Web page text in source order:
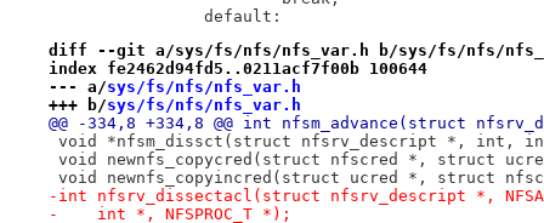
default:
diff --git a/sys/fs/nfs/nfs_var.h b/sys/fs/nfs/
index fe2462d94fd5..0211acf7f00b 100644
--- a/sys/fs/nfs/nfs_var.h
+++ b/sys/fs/nfs/nfs_var.h
@@ -334,8 +334,8 @@ int nfsm_advance(struct
void *nfsm_dissct(struct nfsrv_descript *, int,
void newnfs_copycred(struct nfscred *, struct
void newnfs_copyincred(struct ucred *, struct
-int nfsrv_dissectacl(struct nfsrv_descript *,
-    int *, NFSPROC_T *);